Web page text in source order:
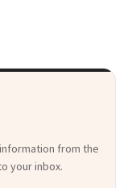
from the
your inbox.